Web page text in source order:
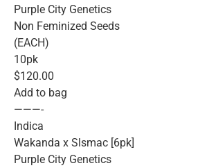
Purple City Genetics
Non Feminized Seeds
(EACH)
10pk
$120.00
Add to bag
———-
Indica
Wakanda x Slsmac [6pk]
Purple City Genetics